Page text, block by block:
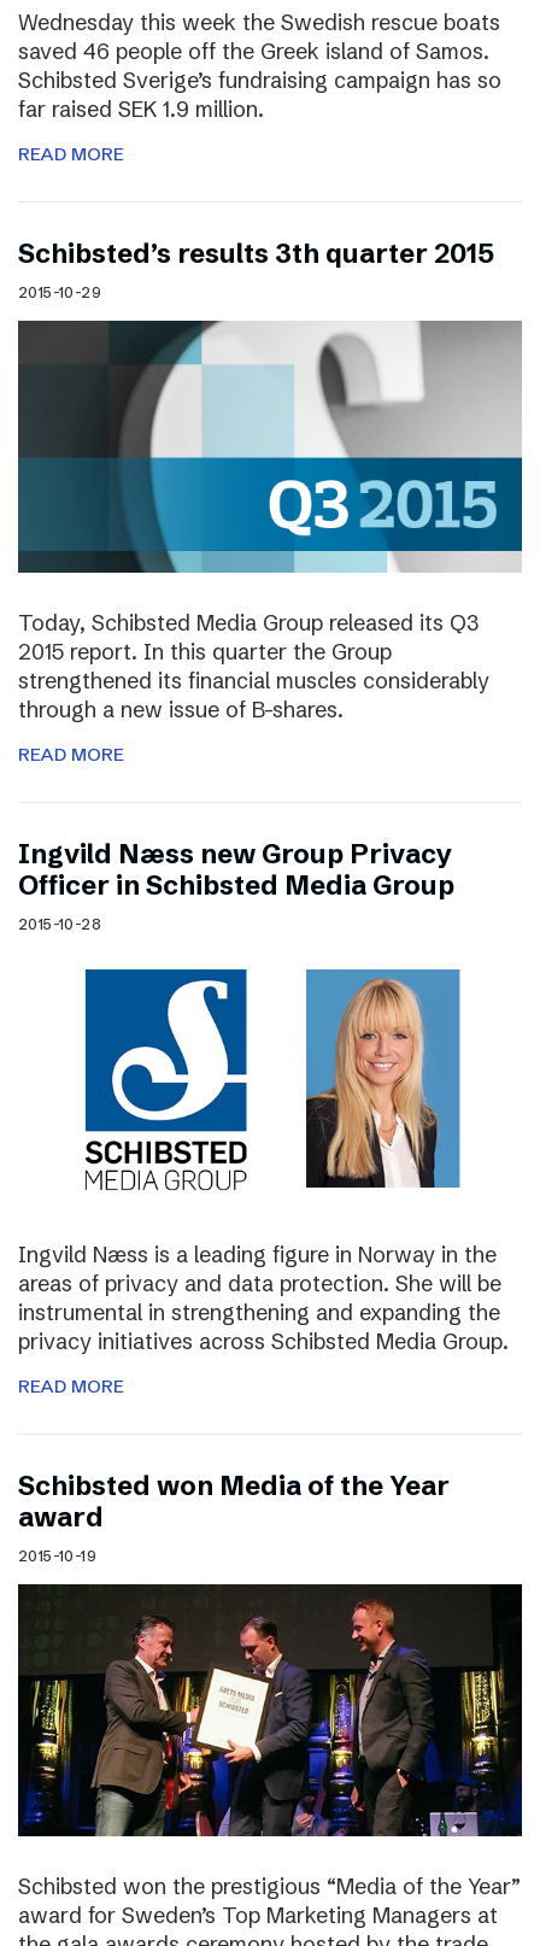
Wednesday this week the Swedish rescue boats
saved 46 people off the Greek island of Samos.
Schibsted Sverige’s fundraising campaign has so
far raised SEK 1.9 million.
READ MORE
Schibsted’s results 3th quarter 2015
2015-10-29
Today, Schibsted Media Group released its Q3
2015 report. In this quarter the Group
strengthened its financial muscles considerably
through a new issue of B-shares.
READ MORE
Ingvild Næss new Group Privacy
Officer in Schibsted Media Group
2015-10-28
Ingvild Næss is a leading figure in Norway in the
areas of privacy and data protection. She will be
instrumental in strengthening and expanding the
privacy initiatives across Schibsted Media Group.
READ MORE
Schibsted won Media of the Year
award
2015-10-19
Schibsted won the prestigious “Media of the Year”
award for Sweden’s Top Marketing Managers at